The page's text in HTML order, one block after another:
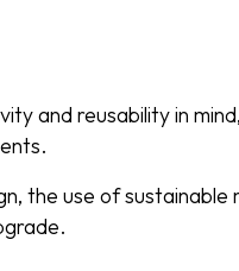
and reusability in
the use of sustainable